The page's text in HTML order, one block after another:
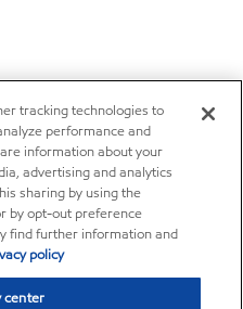
tracking technologies to
performance and
information about your
advertising and analytics
sharing by using the
by opt-out preference
find further information and
policy
center